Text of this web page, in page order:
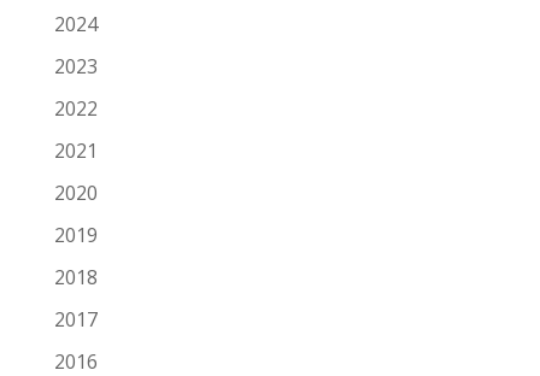
2024
2023
2022
2021
2020
2019
2018
2017
2016